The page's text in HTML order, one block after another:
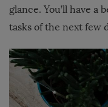
glance. You’ll have
tasks of the next few